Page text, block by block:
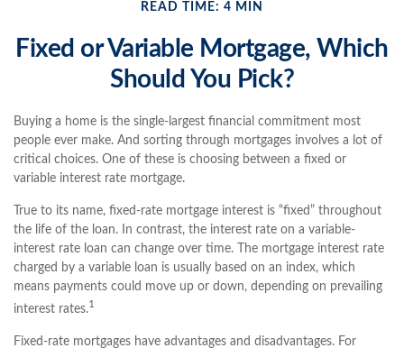
READ TIME: 4 MIN
Fixed or Variable Mortgage, Which
Should You Pick?
Buying a home is the single-largest financial commitment most
people ever make. And sorting through mortgages involves a lot of
critical choices. One of these is choosing between a fixed or
variable interest rate mortgage.
True to its name, fixed-rate mortgage interest is “fixed” throughout
the life of the loan. In contrast, the interest rate on a variable-
interest rate loan can change over time. The mortgage interest rate
charged by a variable loan is usually based on an index, which
means payments could move up or down, depending on prevailing
interest rates.1
Fixed-rate mortgages have advantages and disadvantages. For